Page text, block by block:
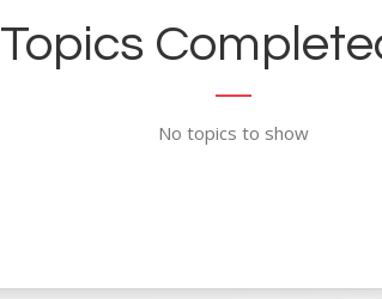
Topics
No topics to show